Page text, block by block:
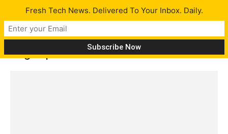
Tag: OpenAI
Fresh Tech News. Delivered To Your Inbox. Daily.